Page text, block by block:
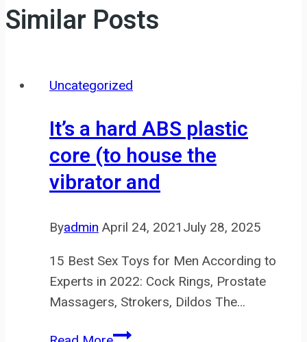
Similar Posts
Uncategorized
It’s a hard ABS plastic
core (to house the
vibrator and
Byadmin April 24, 2021 July 28, 2025
15 Best Sex Toys for Men According to
Experts in 2022: Cock Rings, Prostate
Massagers, Strokers, Dildos The…
It’s